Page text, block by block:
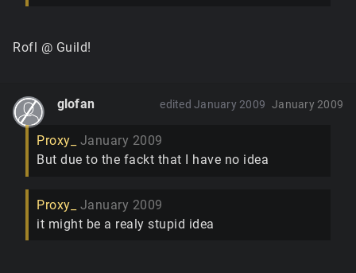
Rofl @ Guild!
glofan January 2009
edited January 2009
Proxy_
January 2009
But due to the fackt that I have no idea
Proxy_
January 2009
it might be a realy stupid idea